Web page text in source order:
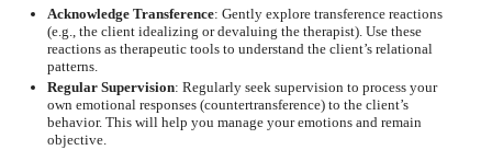
Acknowledge Transference: Gently explore transference reactions
(e.g., the client idealizing or devaluing the therapist). Use these
reactions as therapeutic tools to understand the client’s relational
patterns.
Regular Supervision: Regularly seek supervision to process your
own emotional responses (countertransference) to the client’s
behavior. This will help you manage your emotions and remain
objective.